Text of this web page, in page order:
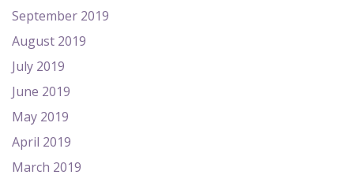
September 2019
August 2019
July 2019
June 2019
May 2019
April 2019
March 2019